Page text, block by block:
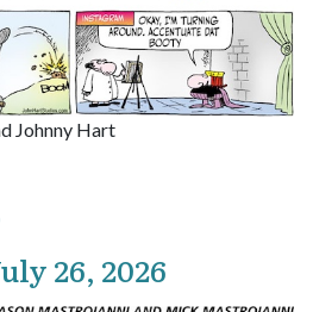
Johnny Hart
26, 2026